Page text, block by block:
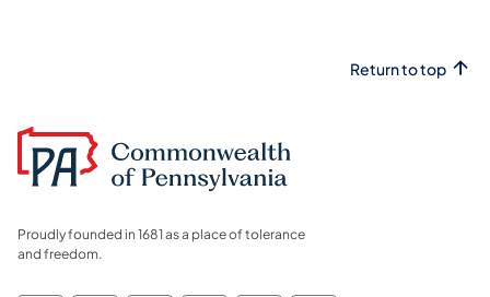
Return to top
Proudly founded in 1681 as a place of tolerance
and freedom.